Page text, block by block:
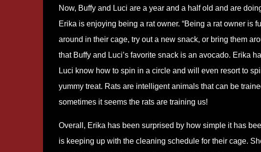
Now, Buffy and Luci are a year and a half old and are
Erika is enjoying being a rat owner. “Being a rat owner is
around in their cage, try out a new snack, or bring them
that Buffy and Luci’s favorite snack is an avocado. Erika
Luci know how to spin in a circle and will even resort to
yummy treat. Rats are intelligent animals that can be
sometimes it seems the rats are training us!
Overall, Erika has been surprised by how simple it has
is keeping up with the cleaning schedule for their cage.